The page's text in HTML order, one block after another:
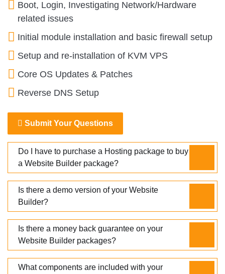
Boot, Login, Investigating Network/Hardware
related issues
Initial module installation and basic firewall setup
Setup and re-installation of KVM VPS
Core OS Updates & Patches
Reverse DNS Setup
Submit Your Questions
Do I have to purchase a Hosting package to buy
a Website Builder package?
Is there a demo version of your Website
Builder?
Is there a money back guarantee on your
Website Builder packages?
What components are included with your